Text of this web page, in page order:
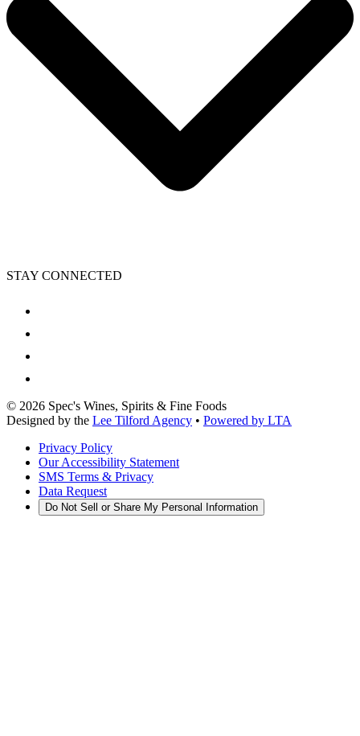
STAY CONNECTED
© 2026 Spec's Wines, Spirits & Fine Foods
Designed by the Lee Tilford Agency • Powered by LTA
Privacy Policy
Our Accessibility Statement
SMS Terms & Privacy
Data Request
Do Not Sell or Share My Personal Information